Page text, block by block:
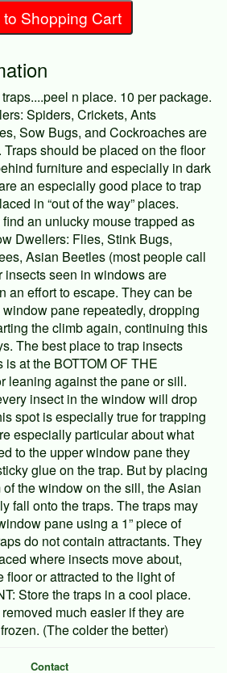
Shopping Cart
n place. 10 per package.
Spiders, Crickets, Ants
Sow Bugs, and Cockroaches are
should be placed on the floor
furniture and especially in dark
an especially good place to trap
in “out of the way” places.
find an unlucky mouse trapped as
Dwellers: Flies, Stink Bugs,
Asian Beetles (most people call
insects seen in windows are
an effort to escape. They can be
pane repeatedly, dropping
the climb again, continuing this
The best place to trap insects
at the BOTTOM OF THE
leaning against the pane or sill.
insect in the window will drop
spot is especially true for trapping
especially particular about what
to the upper window pane they
glue on the trap. But by placing
the window on the sill, the Asian
fall onto the traps. The traps may
pane using a 1” piece of
do not contain attractants. They
where insects move about,
or attracted to the light of
Store the traps in a cool place.
much easier if they are
(The colder the better)
Contact